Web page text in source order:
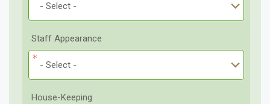
- Select -
Staff Appearance
- Select -
House-Keeping